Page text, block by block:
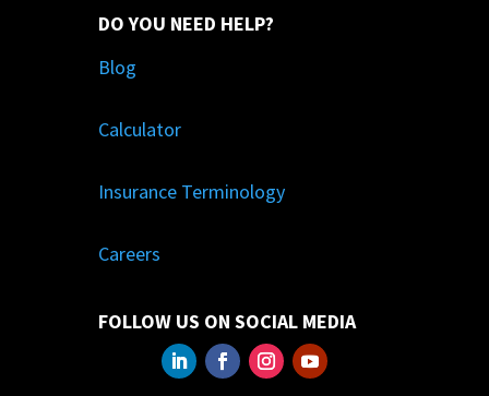
DO YOU NEED HELP?
Blog
Calculator
Insurance Terminology
Careers
FOLLOW US ON SOCIAL MEDIA